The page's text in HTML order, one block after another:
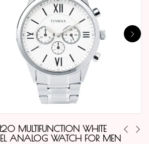
MULTIFUNCTION WHITE
ANALOG WATCH FOR MEN